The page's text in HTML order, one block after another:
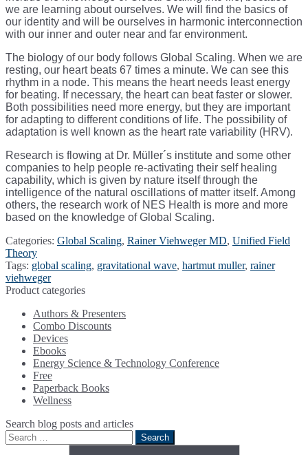
we are learning about ourselves. We will find the basics of
our identity and will be ourselves in harmonic interconnection
with our inner and outer near and far environment.
The biology of our body follows Global Scaling. When we are
resting, our heart beats 67 times a minute. We can see this
rhythm in a node. This means the heart needs least energy
for beating. If necessary, the heart can beat faster or slower.
Both possibilities need more energy, but they are important
for adapting to different conditions of life. The possibility of
adaptation is well known as the heart rate variability (HRV).
Research is flowing at Dr. Müller´s institute and some other
companies to help people re-activating their self healing
capability, which is given by nature itself through the
intelligence of the natural oscillations of matter itself. Among
others, the research work of NES Health is more and more
based on the knowledge of Global Scaling.
Categories: Global Scaling, Rainer Viehweger MD, Unified Field
Theory
Tags: global scaling, gravitational wave, hartmut muller, rainer
viehweger
Product categories
Authors & Presenters
Combo Discounts
Devices
Ebooks
Energy Science & Technology Conference
Free
Paperback Books
Wellness
Search blog posts and articles
Search
for: